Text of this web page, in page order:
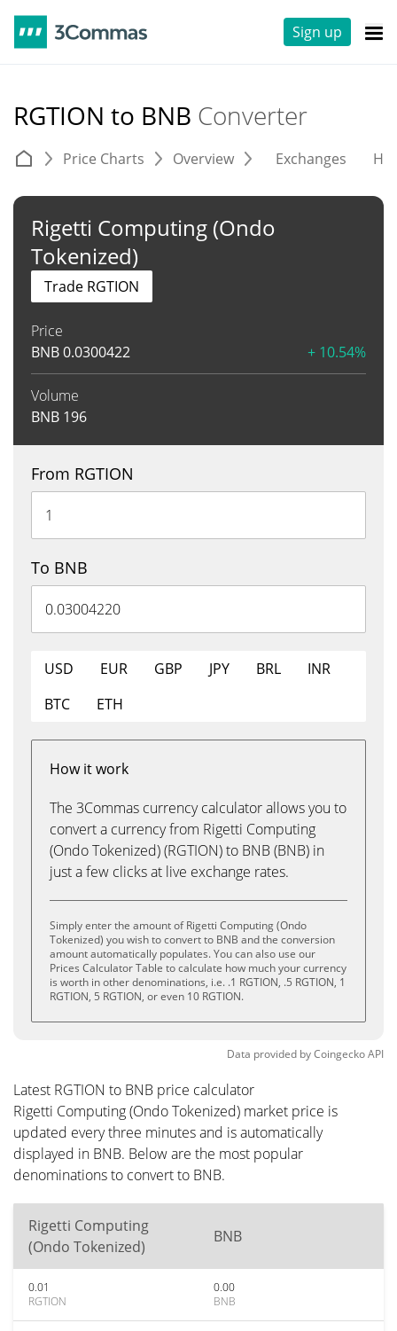
Sign up
RGTION to BNB Converter
Price Charts Overview Exchanges
Rigetti Computing (Ondo
Tokenized)
Price
BNB0.0300422 + 10.54%
Volume
BNB 196
Trade RGTION
From RGTION
To BNB
USD EUR GBP JPY BRL
INR
BTC
ETH
How it work
The 3Commas currency calculator allows you to
convert a currency from Rigetti Computing
(Ondo Tokenized) (RGTION) to BNB (BNB) in
just a few clicks at live exchange rates.
Simply enter the amount of Rigetti Computing (Ondo
Tokenized) you wish to convert to BNB and the conversion
amount automatically populates. You can also use our
Prices Calculator Table to calculate how much your currency
is worth in other denominations, i.e. .1 RGTION, .5 RGTION, 1
RGTION, 5 RGTION, or even 10 RGTION.
Data provided byCoingeckoAPI
Latest RGTION to BNB price calculator
Rigetti Computing (Ondo Tokenized) market price is
updated every three minutes and is automatically
displayed in BNB. Below are the most popular
denominations to convert to BNB.
Rigetti Computing
(Ondo Tokenized)
BNB
0.01
RGTION
0.00
BNB